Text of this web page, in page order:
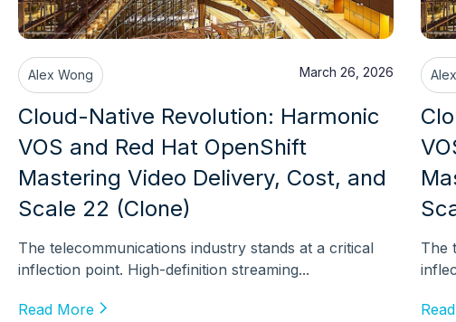
Alex Wong March 26, 2026
Cloud-Native Revolution: Harmonic
VOS and Red Hat OpenShift
Mastering Video Delivery, Cost, and
Scale 22 (Clone)
The telecommunications industry stands at a critical
inflection point. High-definition streaming...
Read More
The